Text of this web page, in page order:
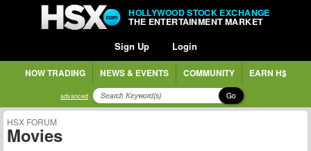
HOLLYWOOD STOCK EXCHANGE
THE ENTERTAINMENT MARKET
Sign Up Login
NOW TRADING NEWS & EVENTS COMMUNITY EARN H$
advanced Go
HSX FORUM
Movies